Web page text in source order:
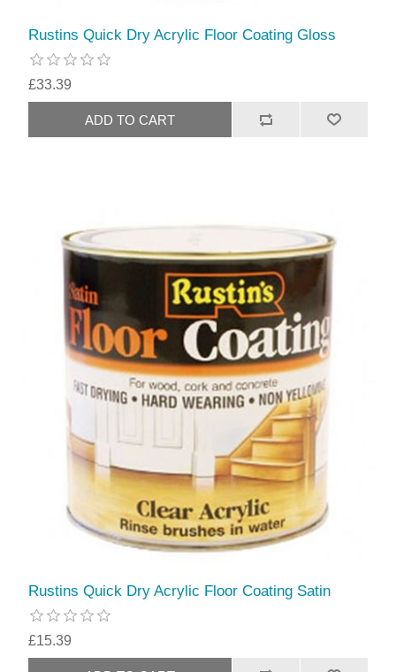
Rustins Quick Dry Acrylic Floor Coating Gloss
£33.39
Rustins Quick Dry Acrylic Floor Coating Satin
£15.39